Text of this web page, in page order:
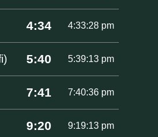
4:34 4:33:28 pm
5:40 5:39:13 pm
7:41 7:40:36 pm
9:20 9:19:13 pm